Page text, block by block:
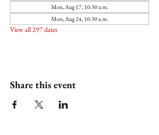
Mon, Aug 17, 10:30 a.m.
Mon, Aug 24, 10:30 a.m.
View all 297 dates
Share this event